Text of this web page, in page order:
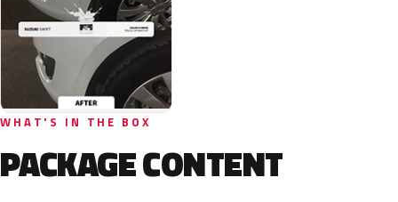
WHAT'S IN THE BOX
PACKAGE CONTENT